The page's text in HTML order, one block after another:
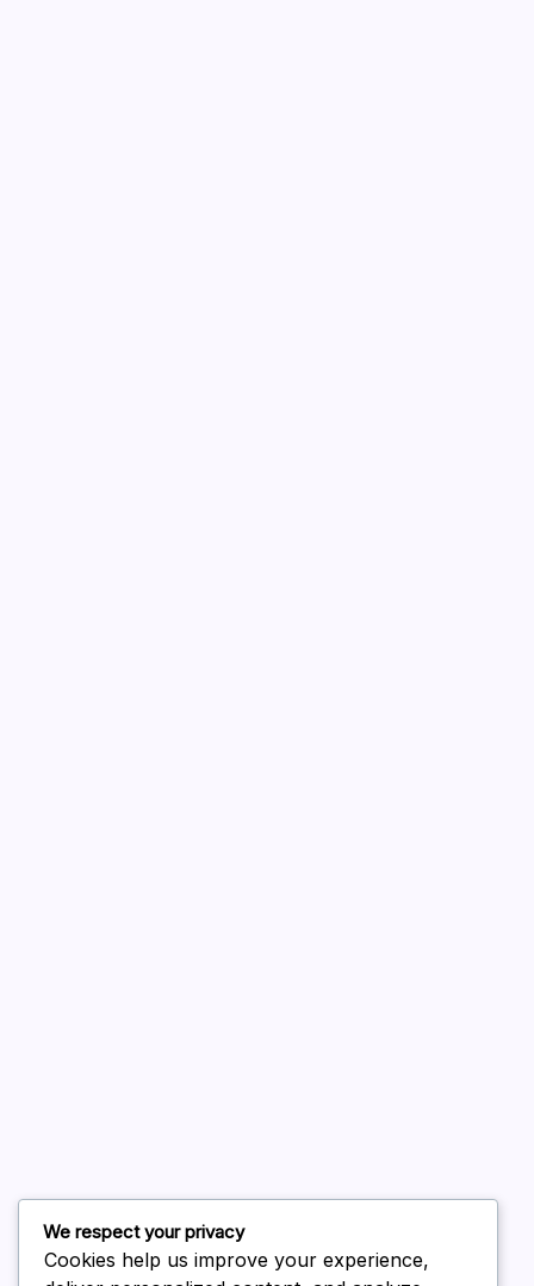
February 2026
We respect your privacy
Cookies help us improve your experience,